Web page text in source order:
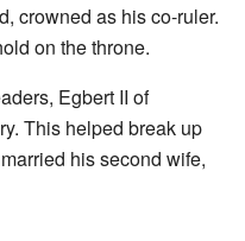
crowned as his co-ruler.
on the throne.
Egbert II of
This helped break up
his second wife,